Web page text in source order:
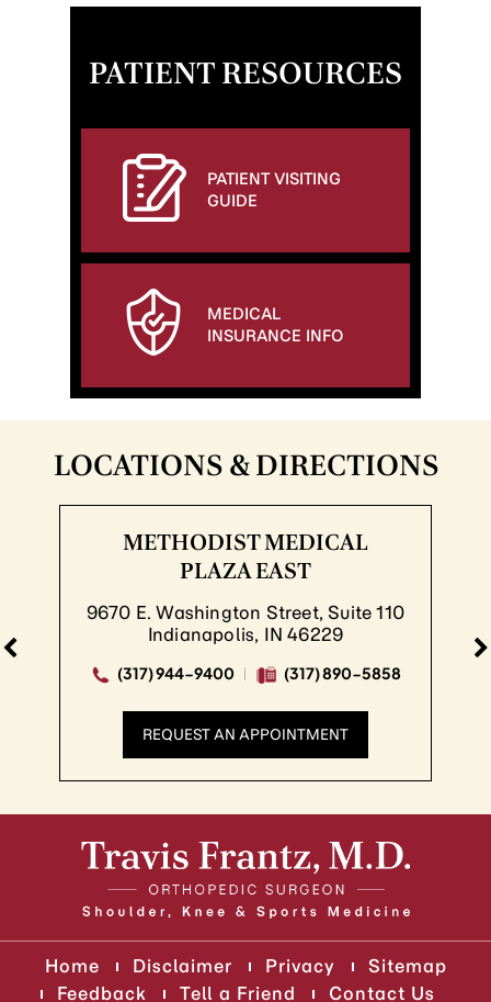
PATIENT RESOURCES
PATIENT VISITING
GUIDE
MEDICAL
INSURANCE INFO
LOCATIONS & DIRECTIONS
METHODIST MEDICAL
PLAZA EAST
9670 E. Washington Street, Suite 110
Indianapolis, IN 46229
(317) 944-9400 (317) 890-5858
REQUEST AN APPOINTMENT
Home Disclaimer Privacy
Sitemap
Feedback
Tell a Friend Contact Us